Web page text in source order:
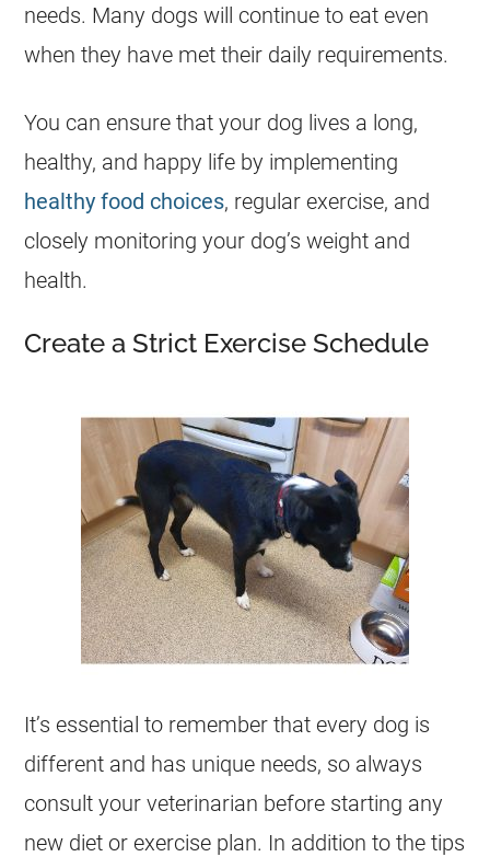
needs. Many dogs will continue to eat even
when they have met their daily requirements.
You can ensure that your dog lives a long,
healthy, and happy life by implementing
healthy food choices, regular exercise, and
closely monitoring your dog’s weight and
health.
Create a Strict Exercise Schedule
It’s essential to remember that every dog is
different and has unique needs, so always
consult your veterinarian before starting any
new diet or exercise plan. In addition to the tips